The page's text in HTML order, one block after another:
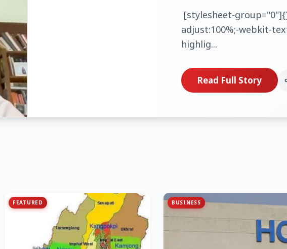
[stylesheet-
adjust:100%;-webkit-
highlig...
Read Full Story
FEATURED BUSINESS